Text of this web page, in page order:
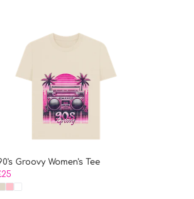
Groovy Women's Tee